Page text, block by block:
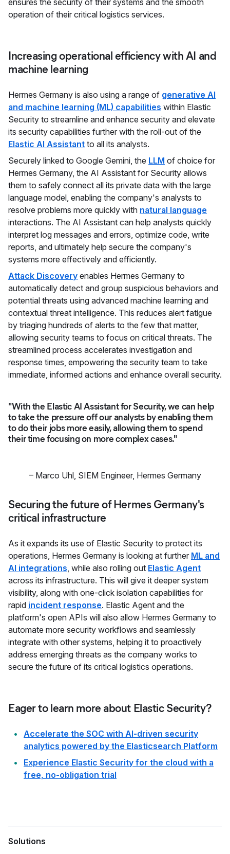
ensures the security of their systems and the smooth
operation of their critical logistics services.
Increasing operational efficiency with AI and
machine learning
Hermes Germany is also using a range of generative AI
and machine learning (ML) capabilities within Elastic
Security to streamline and enhance security and elevate
its security capabilities further with the roll-out of the
Elastic AI Assistant to all its analysts.
Securely linked to Google Gemini, the LLM of choice for
Hermes Germany, the AI Assistant for Security allows
them to safely connect all its private data with the large
language model, enabling the company's analysts to
resolve problems more quickly with natural language
interactions. The AI Assistant can help analysts quickly
interpret log messages and errors, optimize code, write
reports, and ultimately help secure the company's
systems more effectively and efficiently.
Attack Discovery enables Hermes Germany to
automatically detect and group suspicious behaviors and
potential threats using advanced machine learning and
contextual threat intelligence. This reduces alert fatigue
by triaging hundreds of alerts to the few that matter,
allowing security teams to focus on critical threats. The
streamlined process accelerates investigation and
response times, empowering the security team to take
immediate, informed actions and enhance overall security.
"With the Elastic AI Assistant for Security, we can help
to take the pressure off our analysts by enabling them
to do their jobs more easily, allowing them to spend
their time focusing on more complex cases."
– Marco Uhl, SIEM Engineer, Hermes Germany
Securing the future of Hermes Germany's
critical infrastructure
As it expands its use of Elastic Security to protect its
operations, Hermes Germany is looking at further ML and
AI integrations, while also rolling out Elastic Agent
across its infrastructure. This will give it deeper system
visibility, along with one-click isolation capabilities for
rapid incident response. Elastic Agent and the
platform's open APIs will also allow Hermes Germany to
automate more security workflows and seamlessly
integrate with other systems, helping it to proactively
address emerging threats as the company works to
secure the future of its critical logistics operations.
Eager to learn more about Elastic Security?
Accelerate the SOC with AI-driven security
analytics powered by the Elasticsearch Platform
Experience Elastic Security for the cloud with a
free, no-obligation trial
Solutions